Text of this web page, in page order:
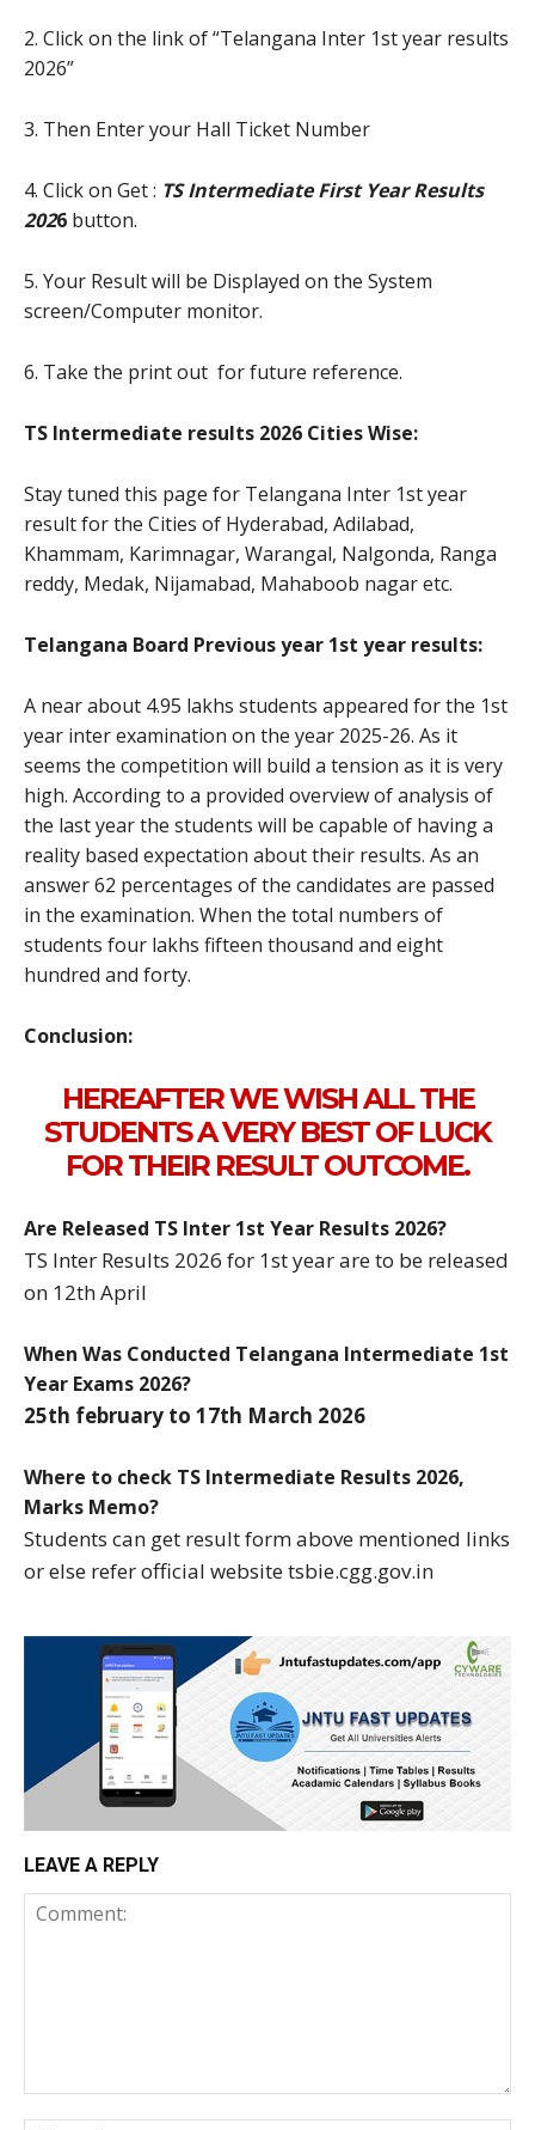
2. Click on the link of “Telangana Inter 1st year results
2026”
3. Then Enter your Hall Ticket Number
4. Click on Get : TS Intermediate First Year Results
2026 button.
5. Your Result will be Displayed on the System
screen/Computer monitor.
6. Take the print out for future reference.
TS Intermediate results 2026 Cities Wise:
Stay tuned this page for Telangana Inter 1st year
result for the Cities of Hyderabad, Adilabad,
Khammam, Karimnagar, Warangal, Nalgonda, Ranga
reddy, Medak, Nijamabad, Mahaboob nagar etc.
Telangana Board Previous year 1st year results:
A near about 4.95 lakhs students appeared for the 1st
year inter examination on the year 2025-26. As it
seems the competition will build a tension as it is very
high. According to a provided overview of analysis of
the last year the students will be capable of having a
reality based expectation about their results. As an
answer 62 percentages of the candidates are passed
in the examination. When the total numbers of
students four lakhs fifteen thousand and eight
hundred and forty.
Conclusion:
HEREAFTER WE WISH ALL THE
STUDENTS A VERY BEST OF LUCK
FOR THEIR RESULT OUTCOME.
Are Released TS Inter 1st Year Results 2026?
TS Inter Results 2026 for 1st year are to be released
on 12th April
When Was Conducted Telangana Intermediate 1st
Year Exams 2026?
25th february to 17th March 2026
Where to check TS Intermediate Results 2026,
Marks Memo?
Students can get result form above mentioned links
or else refer official website tsbie.cgg.gov.in
LEAVE A REPLY